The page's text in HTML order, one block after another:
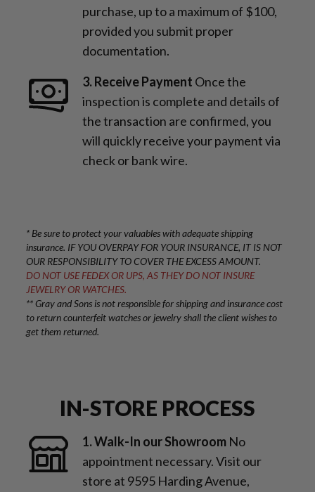
purchase, up to a maximum of $100,
provided you submit proper
documentation.
3. Receive Payment Once the
inspection is complete and details of
the transaction are confirmed, you
will quickly receive your payment via
check or bank wire.
IN-STORE PROCESS
1. Walk-In our Showroom No
appointment necessary. Visit our
store at 9595 Harding Avenue,
* Be sure to protect your valuables with adequate shipping
insurance. IF YOU OVERPAY FOR YOUR INSURANCE, IT IS NOT
OUR RESPONSIBILITY TO COVER THE EXCESS AMOUNT.
DO NOT USE FEDEX OR UPS, AS THEY DO NOT INSURE
JEWELRY OR WATCHES.
** Gray and Sons is not responsible for shipping and insurance cost
to return counterfeit watches or jewelry shall the client wishes to
get them returned.